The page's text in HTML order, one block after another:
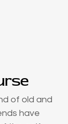
of old and
have